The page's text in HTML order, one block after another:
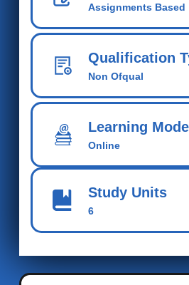
Assignments Based
Qualification
Non Ofqual
Learning Mode
Online
Study Units
6